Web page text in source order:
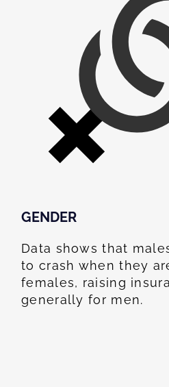
GENDER
Data shows that
to crash when they
females, raising
generally for men.